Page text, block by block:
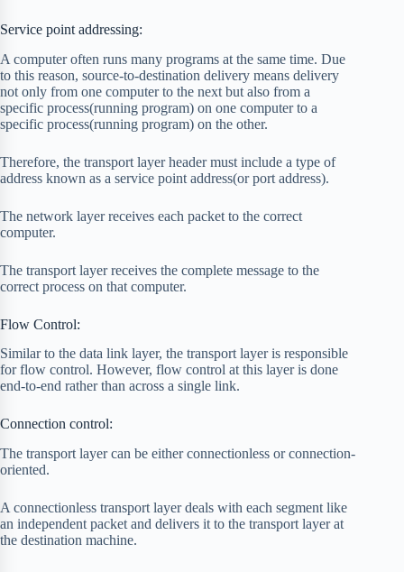
Service point addressing:
A computer often runs many programs at the same time. Due
to this reason, source-to-destination delivery means delivery
not only from one computer to the next but also from a
specific process(running program) on one computer to a
specific process(running program) on the other.
Therefore, the transport layer header must include a type of
address known as a service point address(or port address).
The network layer receives each packet to the correct
computer.
The transport layer receives the complete message to the
correct process on that computer.
Flow Control:
Similar to the data link layer, the transport layer is responsible
for flow control. However, flow control at this layer is done
end-to-end rather than across a single link.
Connection control:
The transport layer can be either connectionless or connection-
oriented.
A connectionless transport layer deals with each segment like
an independent packet and delivers it to the transport layer at
the destination machine.